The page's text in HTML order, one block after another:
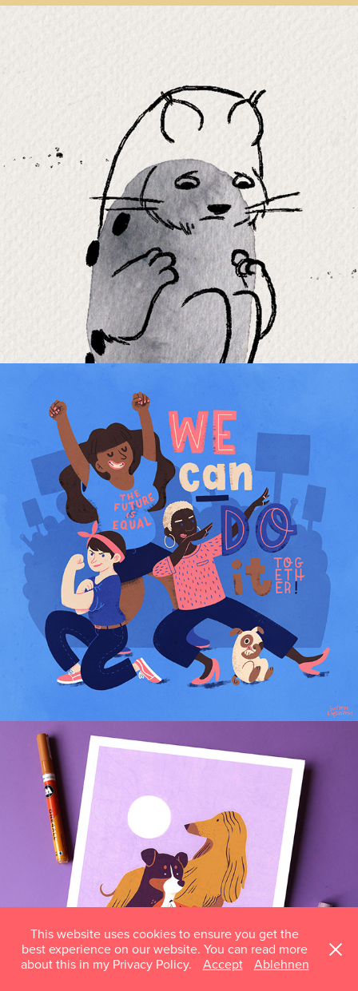
LOOKS
WE CAN DO IT!
AT THE DOG PARK
This website uses cookies to ensure you get the
best experience on our website. You can read more
about this in my Privacy Policy.
Accept Ablehnen